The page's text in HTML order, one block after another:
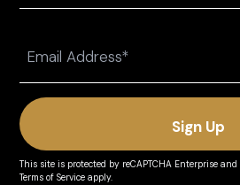
(Required)
This site is protected by reCAPTCHA Enterprise
Terms of Service apply.